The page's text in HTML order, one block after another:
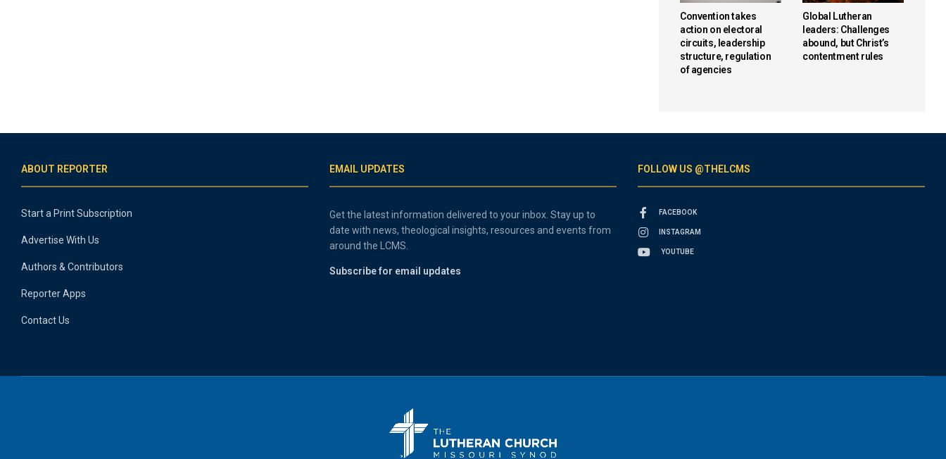
Convention takes
action on electoral
circuits, leadership
structure, regulation
of agencies
Global Lutheran
leaders: Challenges
abound, but Christ’s
contentment rules
ABOUT REPORTER
Start a Print Subscription
Advertise With Us
Authors & Contributors
Reporter Apps
Contact Us
EMAIL UPDATES
Get the latest information delivered to your inbox. Stay up to
date with news, theological insights, resources and events from
around the LCMS.
Subscribe for email updates
FOLLOW US @THELCMS
FACEBOOK
INSTAGRAM
YOUTUBE